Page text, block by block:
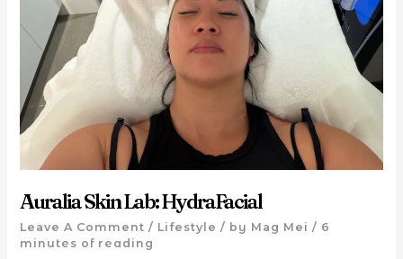
Auralia Skin Lab: HydraFacial
Leave A Comment / Lifestyle / by Mag Mei / 6
minutes of reading